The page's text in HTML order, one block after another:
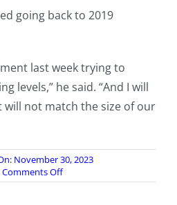
going back to 2019
last week trying to
levels,” he said. “And I will
not match the size of our
November 30, 2023
Comments Offon
Oklahoma